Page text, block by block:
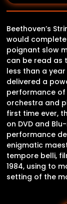
Beethoven’s
would
poignant slow
can be read as
less than a
delivered a
performance
orchestra and
first time ever,
on DVD and
performance
enigmatic
tempore belli,
1984, using to
setting of the